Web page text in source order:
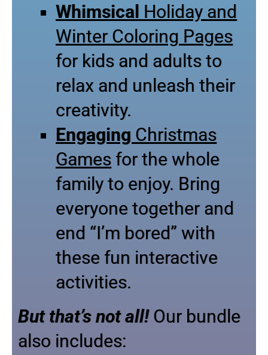
Whimsical Holiday and
Winter Coloring Pages
for kids and adults to
relax and unleash their
creativity.
Engaging Christmas
Games for the whole
family to enjoy. Bring
everyone together and
end “I’m bored” with
these fun interactive
activities.
But that’s not all!Our bundle
also includes: